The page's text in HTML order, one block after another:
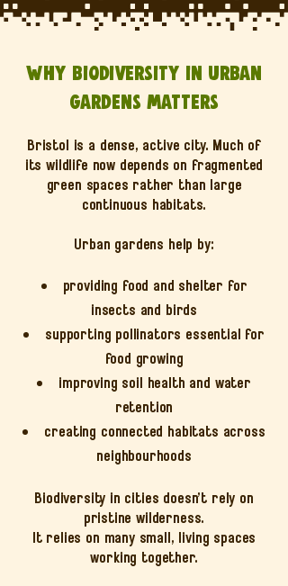
Why biodiversity in urban
gardens matters
Bristol is a dense, active city. Much of
its wildlife now depends on fragmented
green spaces rather than large
continuous habitats.
Urban gardens help by:
providing food and shelter for
insects and birds
supporting pollinators essential for
food growing
improving soil health and water
retention
creating connected habitats across
neighbourhoods
Biodiversity in cities doesn’t rely on
pristine wilderness.
It relies on many small, living spaces
working together.